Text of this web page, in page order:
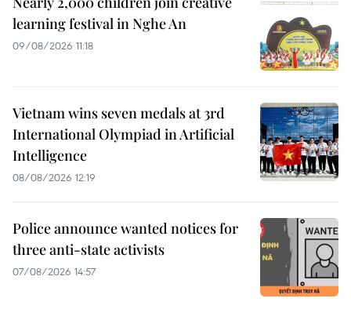
learning festival in Nghe An
09/08/2026 11:18
Vietnam wins seven medals at 3rd
International Olympiad in Artificial
Intelligence
08/08/2026 12:19
Police announce wanted notices for
three anti-state activists
07/08/2026 14:57